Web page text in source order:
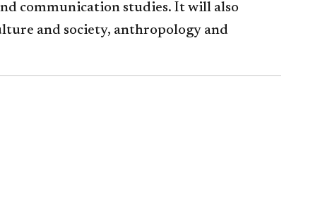
communication studies. It will also
and society, anthropology and